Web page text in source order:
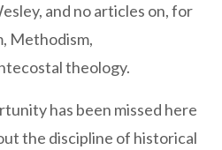
and no articles on, for
Methodism,
theology.
has been missed here
the discipline of historical